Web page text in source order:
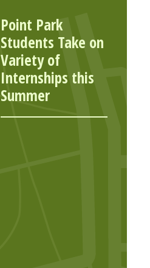
Point Park
Students Take on
Variety of
Internships this
Summer